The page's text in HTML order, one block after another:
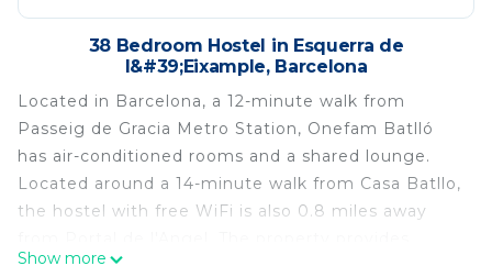
38 Bedroom Hostel in Esquerra de
l&#39;Eixample, Barcelona
Located in Barcelona, a 12-minute walk from
Passeig de Gracia Metro Station, Onefam Batlló
has air-conditioned rooms and a shared lounge.
Located around a 14-minute walk from Casa Batllo,
the hostel with free WiFi is also 0.8 miles away
evening entertainment and a shared kitchen. At
Show more